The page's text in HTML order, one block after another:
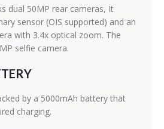
dual 50MP rear cameras, It
sensor (OIS supported) and an
with 3.4x optical zoom. The
selfie camera.
by a 5000mAh battery that
charging.